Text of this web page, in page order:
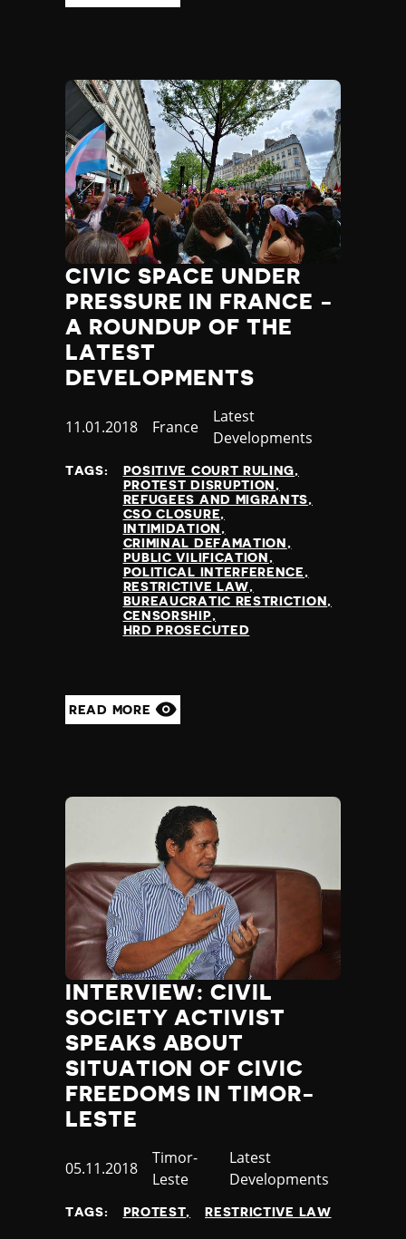
CIVIC SPACE UNDER
PRESSURE IN FRANCE -
A ROUNDUP OF THE
LATEST
DEVELOPMENTS
Published
11.01.2018 Country
France
Category
Latest
Developments
TAGS:
POSITIVE COURT RULING
PROTEST DISRUPTION
REFUGEES AND MIGRANTS
CSO CLOSURE
INTIMIDATION
CRIMINAL DEFAMATION
PUBLIC VILIFICATION
POLITICAL INTERFERENCE
RESTRICTIVE LAW
BUREAUCRATIC RESTRICTION
CENSORSHIP
HRD PROSECUTED
READ MORE
INTERVIEW: CIVIL
SOCIETY ACTIVIST
SPEAKS ABOUT
SITUATION OF CIVIC
FREEDOMS IN TIMOR-
LESTE
Published
05.11.2018
Country
Timor-
Leste
Category
Latest
Developments
TAGS: PROTEST RESTRICTIVE LAW